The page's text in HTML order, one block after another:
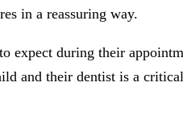
in a reassuring way.
expect during their
and their dentist is a